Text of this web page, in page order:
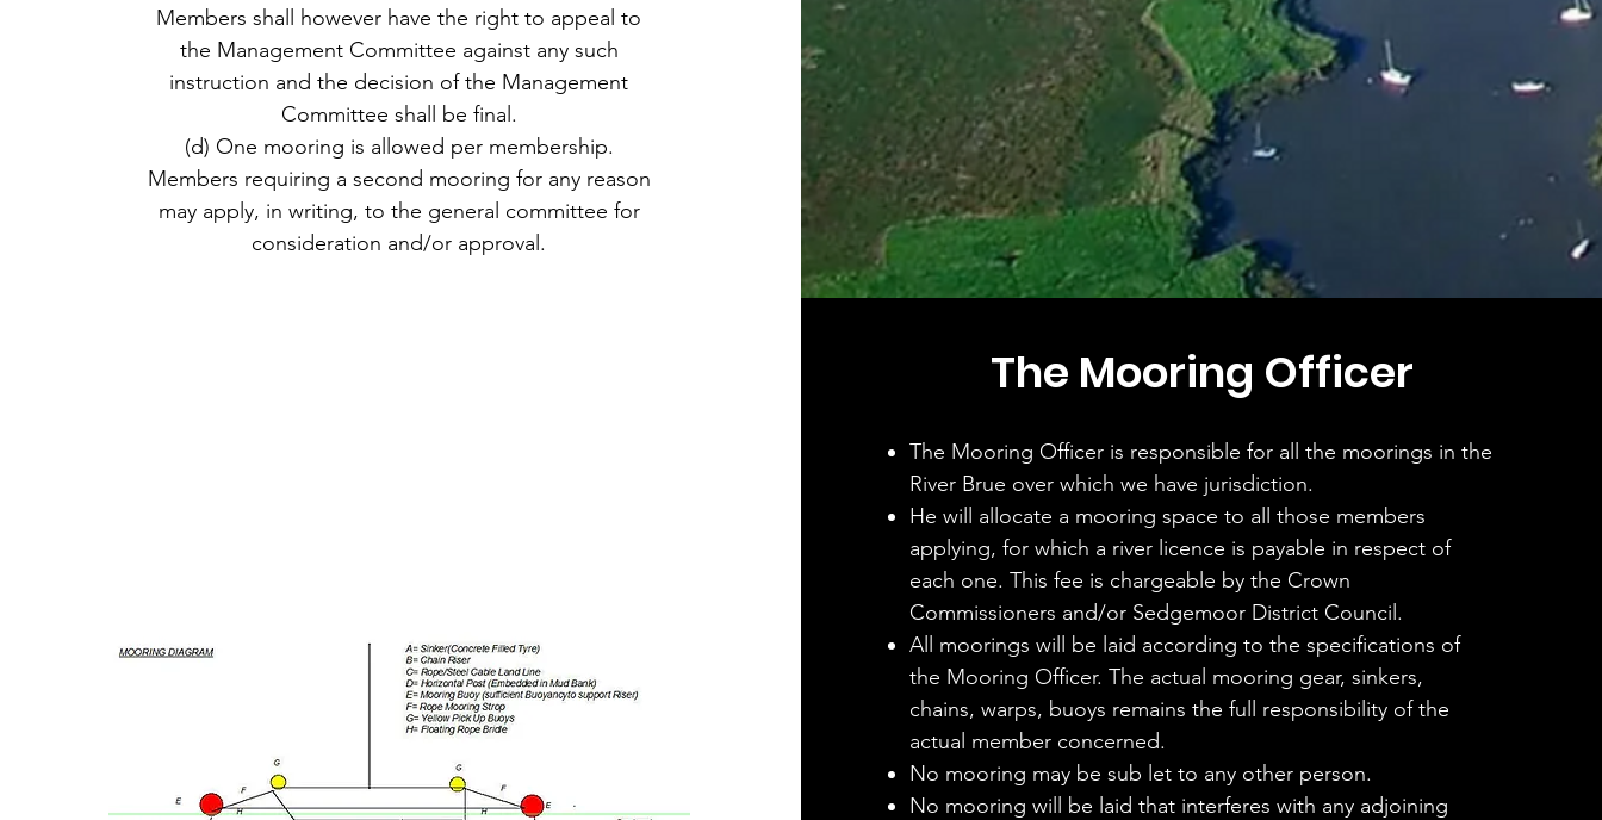
Members shall however have the right to appeal to
the Management Committee against any such
instruction and the decision of the Management
Committee shall be final.
(d) One mooring is allowed per membership.
Members requiring a second mooring for any reason
may apply, in writing, to the general committee for
consideration and/or approval.
The Mooring Officer
The Mooring Officer is responsible for all the moorings in the
River Brue over which we have jurisdiction.
He will allocate a mooring space to all those members
applying, for which a river licence is payable in respect of
each one. This fee is chargeable by the Crown
Commissioners and/or Sedgemoor District Council.
All moorings will be laid according to the specifications of
the Mooring Officer. The actual mooring gear, sinkers,
chains, warps, buoys remains the full responsibility of the
actual member concerned.
No mooring may be sub let to any other person.
No mooring will be laid that interferes with any adjoining